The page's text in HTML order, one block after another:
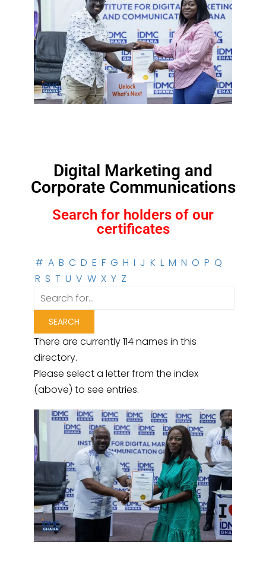
Digital Marketing and
Corporate Communications
Search for holders of our
certificates
# A B C D E F G H I J K L M N O P Q
R S T U V W X Y Z
There are currently 114 names in this
directory.
Please select a letter from the index
(above) to see entries.